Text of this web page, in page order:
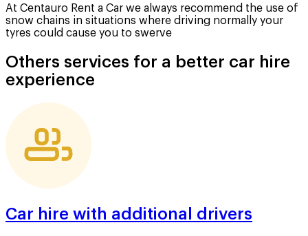
At Centauro Rent a Car we always recommend the use of
snow chains in situations where driving normally your
tyres could cause you to swerve
Others services for a better car hire
experience
Car hire with additional drivers